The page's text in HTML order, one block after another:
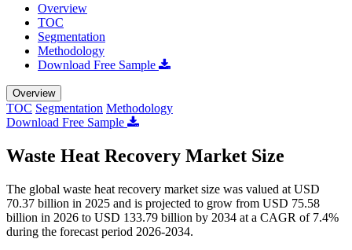
Overview
TOC
Segmentation
Methodology
Download Free Sample
Overview
TOC Segmentation Methodology
Download Free Sample
Waste Heat Recovery Market Size
The global waste heat recovery market size was valued at USD
70.37 billion in 2025 and is projected to grow from USD 75.58
billion in 2026 to USD 133.79 billion by 2034 at a CAGR of 7.4%
during the forecast period 2026-2034.